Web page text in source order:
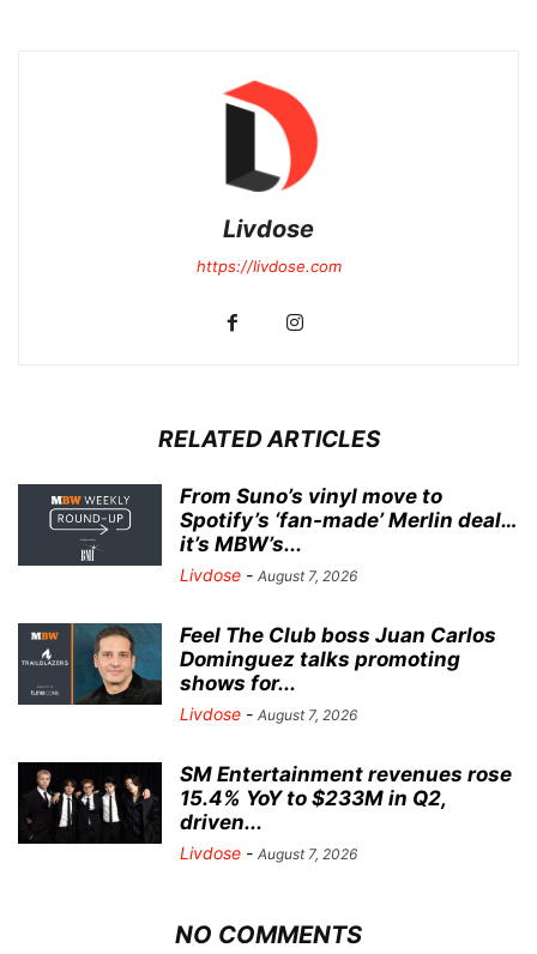
Livdose
https://livdose.com
RELATED ARTICLES
From Suno’s vinyl move to
Spotify’s ‘fan-made’ Merlin deal…
it’s MBW’s...
Livdose - August 7, 2026
Feel The Club boss Juan Carlos
Dominguez talks promoting
shows for...
Livdose - August 7, 2026
SM Entertainment revenues rose
15.4% YoY to $233M in Q2,
driven...
Livdose - August 7, 2026
NO COMMENTS